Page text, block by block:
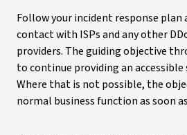
Follow your incident response plan
contact with ISPs and any other
providers. The guiding objective
to continue providing an
Where that is not possible, the
normal business function as soon